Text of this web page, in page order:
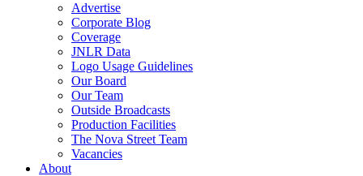
Advertise
Corporate Blog
Coverage
JNLR Data
Logo Usage Guidelines
Our Board
Our Team
Outside Broadcasts
Production Facilities
The Nova Street Team
Vacancies
About